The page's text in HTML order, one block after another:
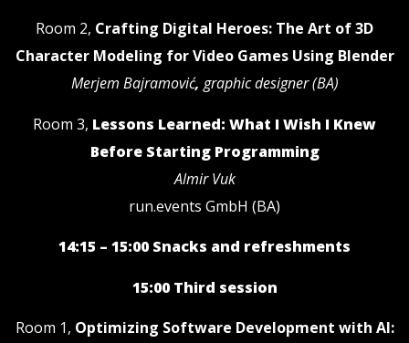
Room 2, Crafting Digital Heroes: The Art of 3D
Character Modeling for Video Games Using Blender
Merjem Bajramović,graphic designer (BA)
Room 3, Lessons Learned: What I Wish I Knew
Before Starting Programming
Almir Vuk
run.events GmbH (BA)
14:15 – 15:00 Snacks and refreshments
15:00 Third session
Room 1, Optimizing Software Development with AI: